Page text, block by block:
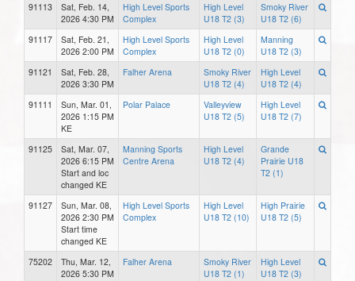
91113
Sat, Feb. 14,
2026 4:30 PM
High Level Sports
Complex
High Level
U18 T2 (3)
Smoky River
U18 T2 (6)
91117
Sat, Feb. 21,
2026 2:00 PM
High Level Sports
Complex
High Level
U18 T2 (0)
Manning
U18 T2 (3)
91121
Sat, Feb. 28,
2026 3:30 PM
Falher Arena
Smoky River
U18 T2 (4)
High Level
U18 T2 (4)
91111
Sun, Mar. 01,
2026 1:15 PM
KE
Polar Palace
Valleyview
U18 T2 (5)
High Level
U18 T2 (7)
91125
Sat, Mar. 07,
2026 6:15 PM
Start and loc
changed KE
Manning Sports
Centre Arena
High Level
U18 T2 (4)
Grande
Prairie U18
T2 (1)
91127
Sun, Mar. 08,
2026 2:30 PM
Start time
changed KE
High Level Sports
Complex
High Level
U18 T2 (10)
High Prairie
U18 T2 (5)
75202
Thu, Mar. 12,
2026 5:30 PM
Falher Arena
Smoky River
U18 T2 (1)
High Level
U18 T2 (3)